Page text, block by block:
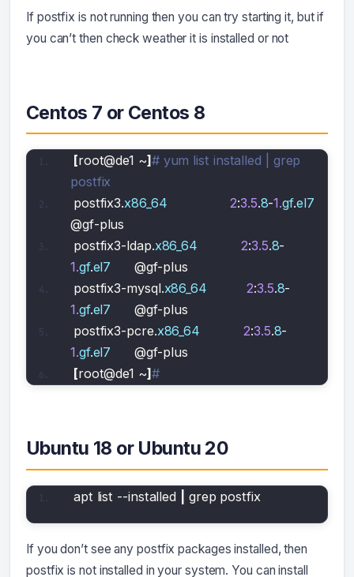
If postfix is not running then you can try starting it, but if
you can’t then check weather it is installed or not
Centos 7 or Centos 8
[root@de1 ~]# yum list installed | grep
postfix
postfix3.x86_64 2:3.5.8-1.gf.el7
@gf-plus
postfix3-ldap.x86_64 2:3.5.8-
1.gf.el7
      @gf-plus
postfix3-mysql.x86_64 2:3.5.8-
1.gf.el7
      @gf-plus
postfix3-pcre.x86_64 2:3.5.8-
1.gf.el7
      @gf-plus
[root@de1 ~]#
Ubuntu 18 or Ubuntu 20
apt list --installed grep postfix
If you don’t see any postfix packages installed, then
postfix is not installed in your system. You can install